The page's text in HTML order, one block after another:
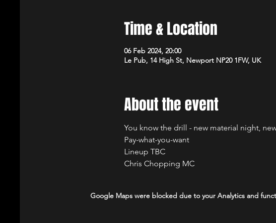
Time & Location
06 Feb 2024, 20:00
Le Pub, 14 High St, Newport NP20 1FW, UK
About the event
You know the drill - new material night,
Pay-what-you-want
Lineup TBC
Chris Chopping MC
Google Maps were blocked due to your Analytics and